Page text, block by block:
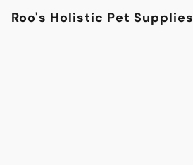
Roo's Holistic Pet Supplies